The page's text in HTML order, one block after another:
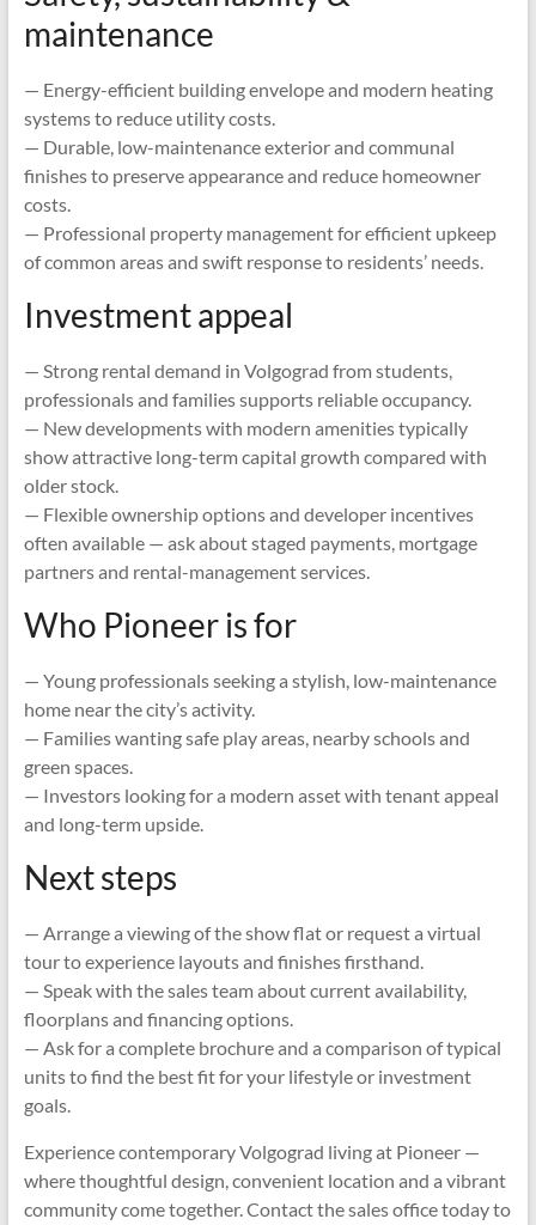
maintenance
— Energy-efficient building envelope and modern heating
systems to reduce utility costs.
— Durable, low-maintenance exterior and communal
finishes to preserve appearance and reduce homeowner
costs.
— Professional property management for efficient upkeep
of common areas and swift response to residents’ needs.
Investment appeal
— Strong rental demand in Volgograd from students,
professionals and families supports reliable occupancy.
— New developments with modern amenities typically
show attractive long-term capital growth compared with
older stock.
— Flexible ownership options and developer incentives
often available — ask about staged payments, mortgage
partners and rental-management services.
Who Pioneer is for
— Young professionals seeking a stylish, low-maintenance
home near the city’s activity.
— Families wanting safe play areas, nearby schools and
green spaces.
— Investors looking for a modern asset with tenant appeal
and long-term upside.
Next steps
— Arrange a viewing of the show flat or request a virtual
tour to experience layouts and finishes firsthand.
— Speak with the sales team about current availability,
floorplans and financing options.
— Ask for a complete brochure and a comparison of typical
units to find the best fit for your lifestyle or investment
goals.
Experience contemporary Volgograd living at Pioneer —
where thoughtful design, convenient location and a vibrant
community come together. Contact the sales office today to